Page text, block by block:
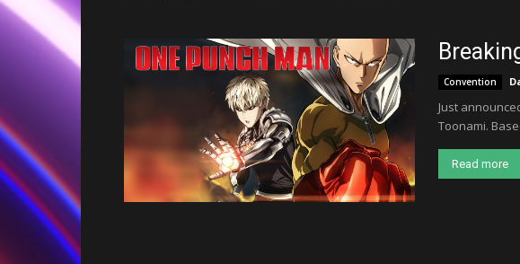
Convention
Just
Toonami.
Read more